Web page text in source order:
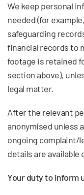
We keep personal
needed (for
safeguarding
financial records to
footage is retained
section above),
legal matter.
After the relevant
anonymised unless
ongoing complaint/
details are available
Your duty to inform